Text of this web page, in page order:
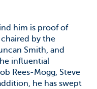
him is proof of
chaired by the
Smith, and
influential
Rees-Mogg, Steve
he has swept